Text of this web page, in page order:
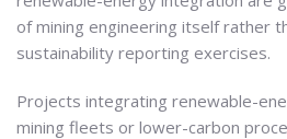
of mining engineering itself rather
sustainability reporting exercises.
Projects integrating renewable-
mining fleets or lower-carbon